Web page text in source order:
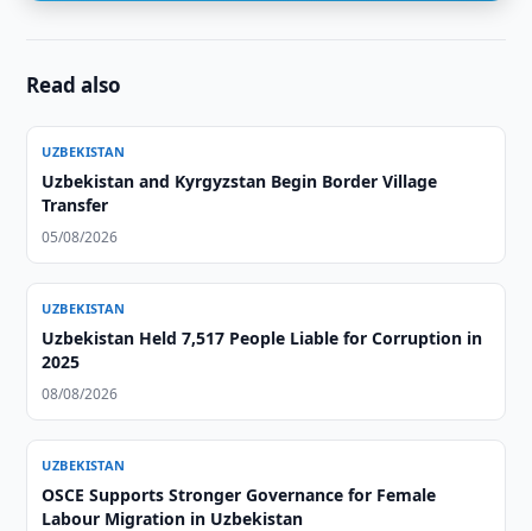
Read also
UZBEKISTAN
Uzbekistan and Kyrgyzstan Begin Border Village
Transfer
05/08/2026
UZBEKISTAN
Uzbekistan Held 7,517 People Liable for Corruption in
2025
08/08/2026
UZBEKISTAN
OSCE Supports Stronger Governance for Female
Labour Migration in Uzbekistan